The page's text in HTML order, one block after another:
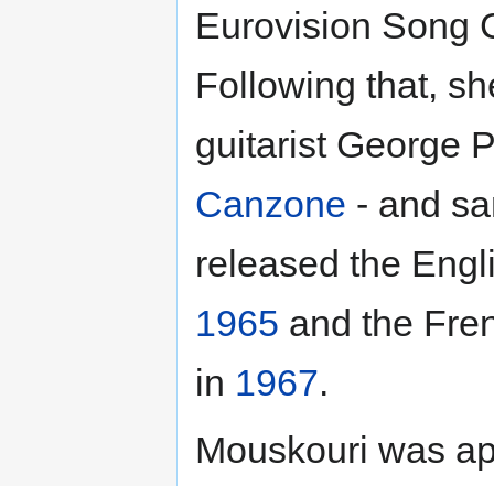
Eurovision Song
Following that,
guitarist George
Canzone - and
released the
1965 and the
in 1967.
Mouskouri was